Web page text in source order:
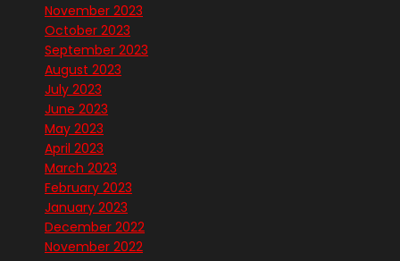
November 2023
October 2023
September 2023
August 2023
July 2023
June 2023
May 2023
April 2023
March 2023
February 2023
January 2023
December 2022
November 2022